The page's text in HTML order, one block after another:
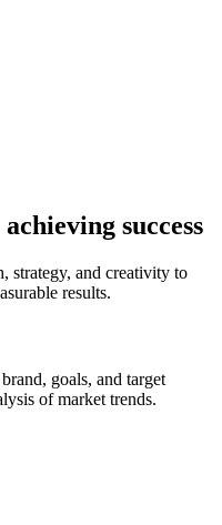
success
strategy, and creativity to
results.
goals, and target
of market trends.